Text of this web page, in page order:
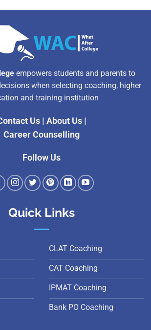
empowers students and parents to
when selecting coaching, higher
and training institution
Us| About Us|
Career Counselling
Follow Us
Quick Links
CLAT Coaching
CAT Coaching
IPMAT Coaching
Bank PO Coaching